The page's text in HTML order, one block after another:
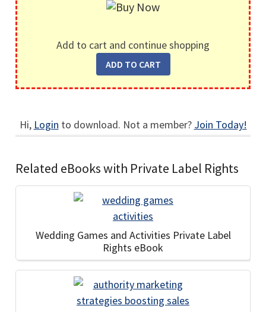
Add to cart and continue shopping
Hi, Login to download. Not a member? Join Today!
Related eBooks with Private Label Rights
Wedding Games and Activities Private Label
Rights eBook